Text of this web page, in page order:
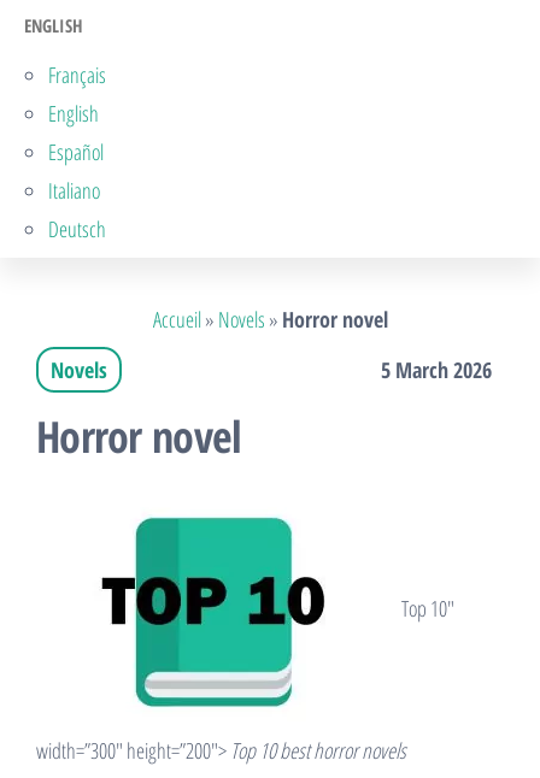
ENGLISH
Français
English
Español
Italiano
Deutsch
Accueil» Novels » Horror novel
Novels
5 March 2026
Horror novel
Top 10″
width=”300″ height=”200″> Top 10 best horror novels